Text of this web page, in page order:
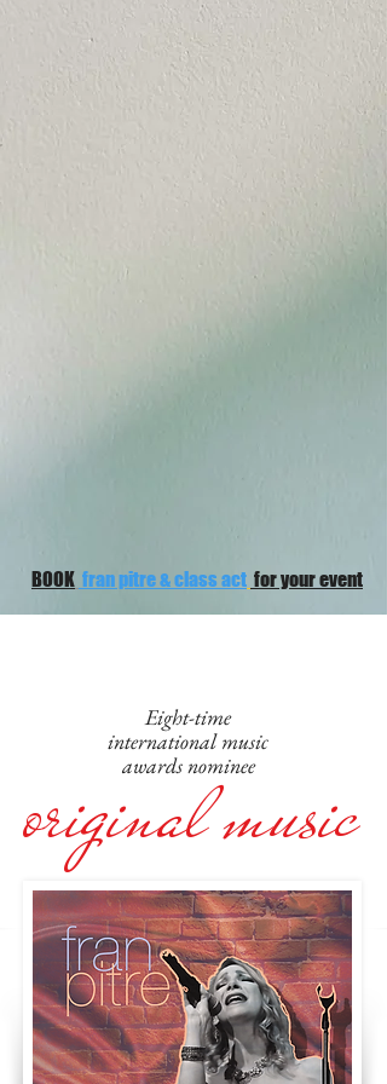
BOOK fran pitre & class act for your event
original music
Eight-time
international music
awards nominee